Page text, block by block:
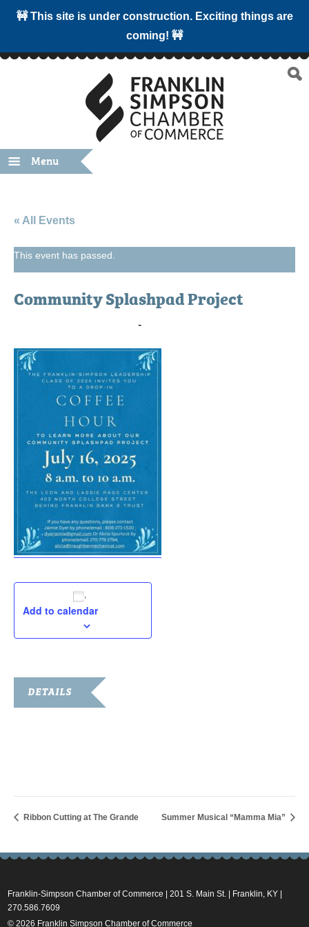
🚧 This site is under construction. Exciting things are
coming! 🚧
Menu
« All Events
This event has passed.
Community Splashpad Project
-
Add to calendar
DETAILS
Ribbon Cutting at The Grande Summer Musical “Mamma Mia”
Franklin-Simpson Chamber of Commerce | 201 S. Main St. | Franklin, KY |
270.586.7609
© 2026 Franklin Simpson Chamber of Commerce